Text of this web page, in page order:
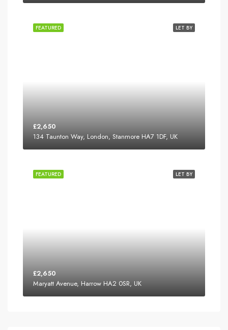
LET BY
FEATURED
£2,650
134 Taunton Way, London, Stanmore HA7 1DF, UK
LET BY
FEATURED
£2,650
Maryatt Avenue, Harrow HA2 0SR, UK